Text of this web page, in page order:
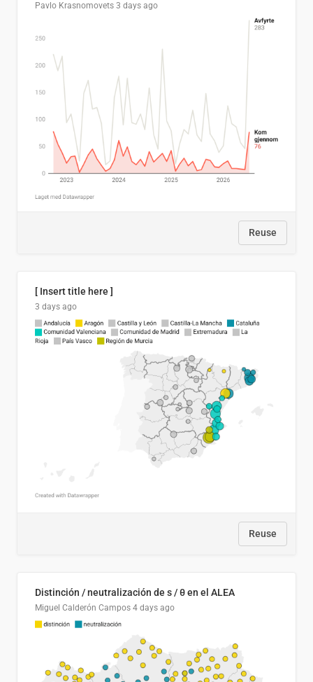
Pavlo Krasnomovets 3 days ago
Reuse
[ Insert title here ]
3 days ago
Reuse
Distinción / neutralización de s / θ en el ALEA
Miguel Calderón Campos 4 days ago